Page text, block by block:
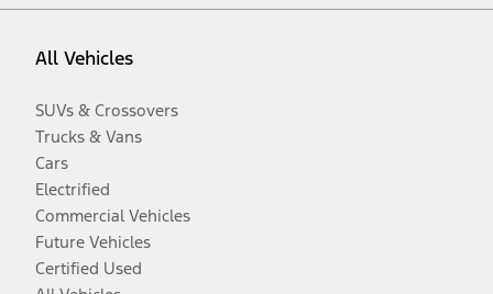
All Vehicles
SUVs & Crossovers
Trucks & Vans
Cars
Electrified
Commercial Vehicles
Future Vehicles
Certified Used